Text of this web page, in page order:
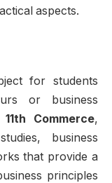
aspects.
for students
or business
Commerce,
business
that provide a
principles